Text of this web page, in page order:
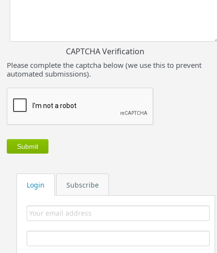
Login Subscribe
CAPTCHA Verification
Please complete the captcha below (we use this to prevent
automated submissions).